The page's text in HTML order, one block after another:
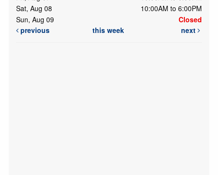
Sat, Aug 08
10:00AM to 6:00PM
Sun, Aug 09
Closed
previous
this week next